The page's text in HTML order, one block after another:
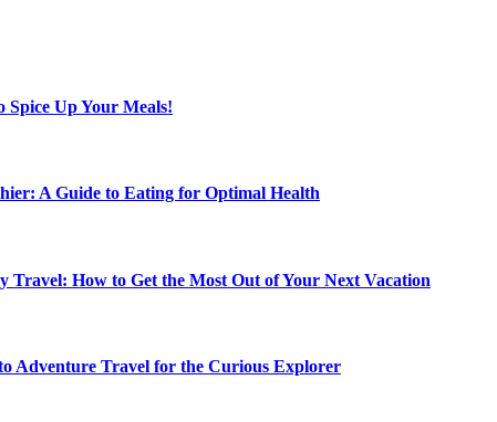
Spice Up Your Meals!
A Guide to Eating for Optimal Health
Travel: How to Get the Most Out of Your Next Vacation
Adventure Travel for the Curious Explorer